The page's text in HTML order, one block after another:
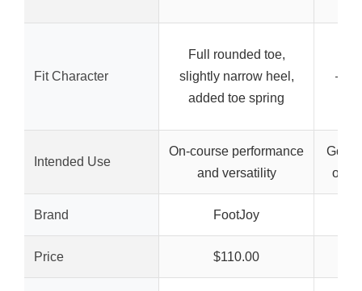
Fit Character
Full rounded toe,
slightly narrow heel,
added toe spring
–
Intended Use
On-course performance
and versatility
Golf,
Brand FootJoy
Price $110.00